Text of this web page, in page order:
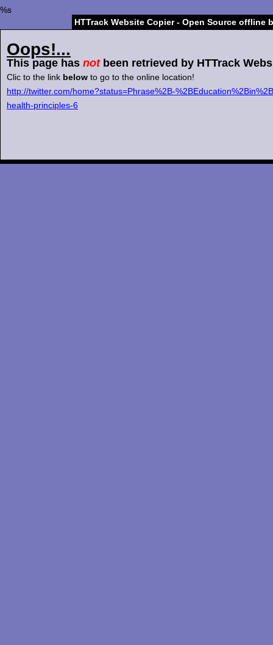
%s
HTTrack Website Copier - Open Source offline
Oops!...
This page has notbeen retrieved by HTTrack
Clic to the link below to go to the online location!
http://twitter.com/home?status=Phrase%2B-
health-principles-6